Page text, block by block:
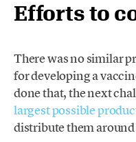
Efforts to
There was no similar
for developing a
done that, the next
largest possible
distribute them